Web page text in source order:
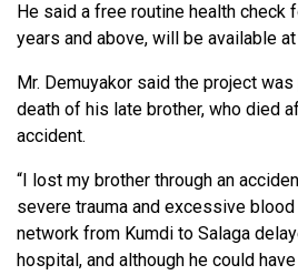
He said a free routine health check
years and above, will be available
Mr. Demuyakor said the project
death of his late brother, who died
accident.
“I lost my brother through an
severe trauma and excessive
network from Kumdi to Salaga
hospital, and although he could